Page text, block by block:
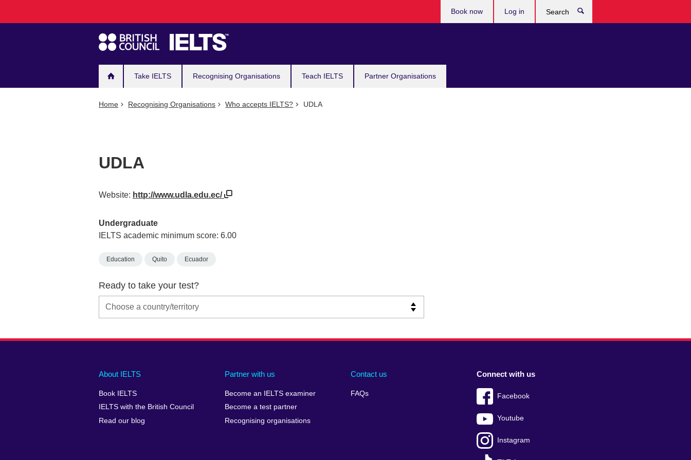
navigation
Take IELTS Recognising Organisations Teach IELTS Partner Organisations
Book now Log in
Home Recognising Organisations Who accepts IELTS? UDLA
UDLA
Website: http://www.udla.edu.ec/
Undergraduate
IELTS academic minimum score: 6.00
Education Quito Ecuador
Ready to take your test?
Main
footer
About IELTS
Book IELTS
IELTS with the British Council
Read our blog
Partner with us
Become an IELTS examiner
Become a test partner
Recognising organisations
Contact us
FAQs
Social
menu
Connect with us
Facebook
Youtube
Instagram
Auxiliary